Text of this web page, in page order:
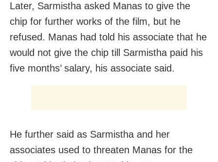
Later, Sarmistha asked Manas to give the
chip for further works of the film, but he
refused. Manas had told his associate that he
would not give the chip till Sarmistha paid his
five months’ salary, his associate said.
He further said as Sarmistha and her
associates used to threaten Manas for the